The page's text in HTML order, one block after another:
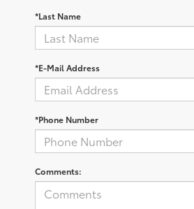
*Last Name
*E-Mail Address
*Phone Number
Comments: